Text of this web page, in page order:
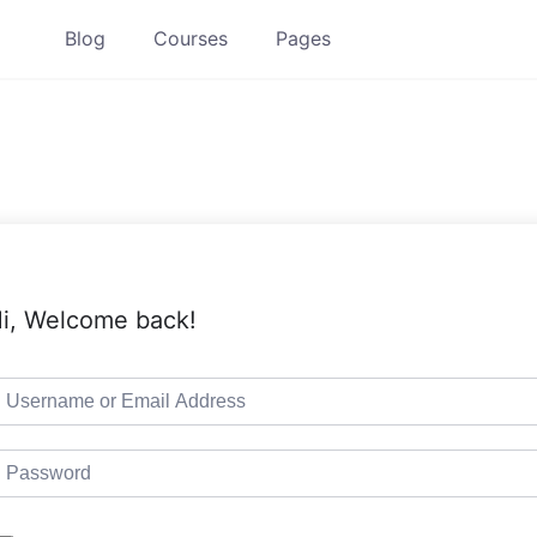
Blog Courses Pages
Welcome back!